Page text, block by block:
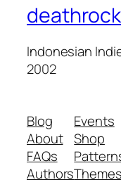
Indonesian
2002
Blog
About
FAQs
Authors
Events
Shop
Themes